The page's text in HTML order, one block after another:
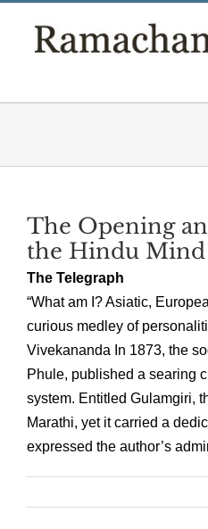
The Opening
the Hindu Mind
The Telegraph
“What am I? Asiatic,
curious medley of
Vivekananda In 1873, the
Phule, published a searing
system. Entitled Gulamgiri,
Marathi, yet it carried a
expressed the author’s